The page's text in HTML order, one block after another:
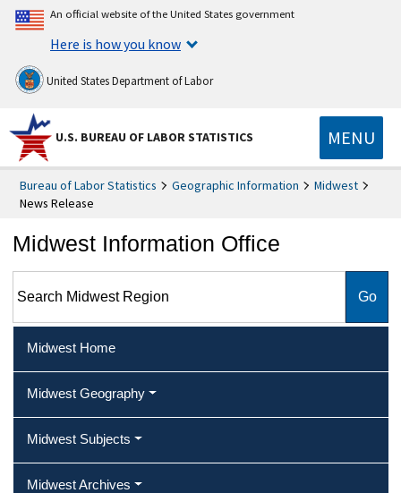
An official website of the United States government
Here is how you know
United States Department of Labor
U.S. BUREAU OF LABOR STATISTICS MENU
Bureau of Labor Statistics Geographic Information
Midwest
News Release
Midwest Information Office
Midwest Home
Midwest Geography
Midwest Subjects
Midwest Archives